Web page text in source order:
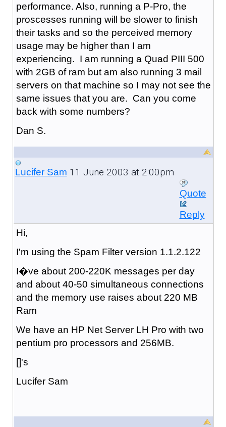
performance. Also, running a P-Pro, the
proscesses running will be slower to finish
their tasks and so the perceived memory
usage may be higher than I am
experiencing. I am running a Quad PIII 500
with 2GB of ram but am also running 3 mail
servers on that machine so I may not see the
same issues that you are. Can you come
back with some numbers?
Dan S.
Lucifer Sam 11 June 2003 at 2:00pm
Quote
Reply
Hi,
I'm using the Spam Filter version 1.1.2.122
I�ve about 200-220K messages per day
and about 40-50 simultaneous connections
and the memory use raises about 220 MB
Ram
We have an HP Net Server LH Pro with two
pentium pro processors and 256MB.
[]'s
Lucifer Sam